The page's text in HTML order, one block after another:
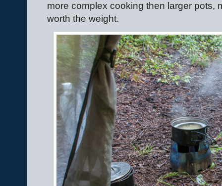
more complex cooking then larger pots,
worth the weight.